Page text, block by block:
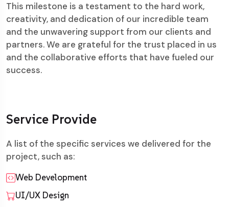
This milestone is a testament to the hard work,
creativity, and dedication of our incredible team
and the unwavering support from our clients and
partners. We are grateful for the trust placed in us
and the collaborative efforts that have fueled our
success.
Service Provide
A list of the specific services we delivered for the
project, such as:
Web Development
UI/UX Design